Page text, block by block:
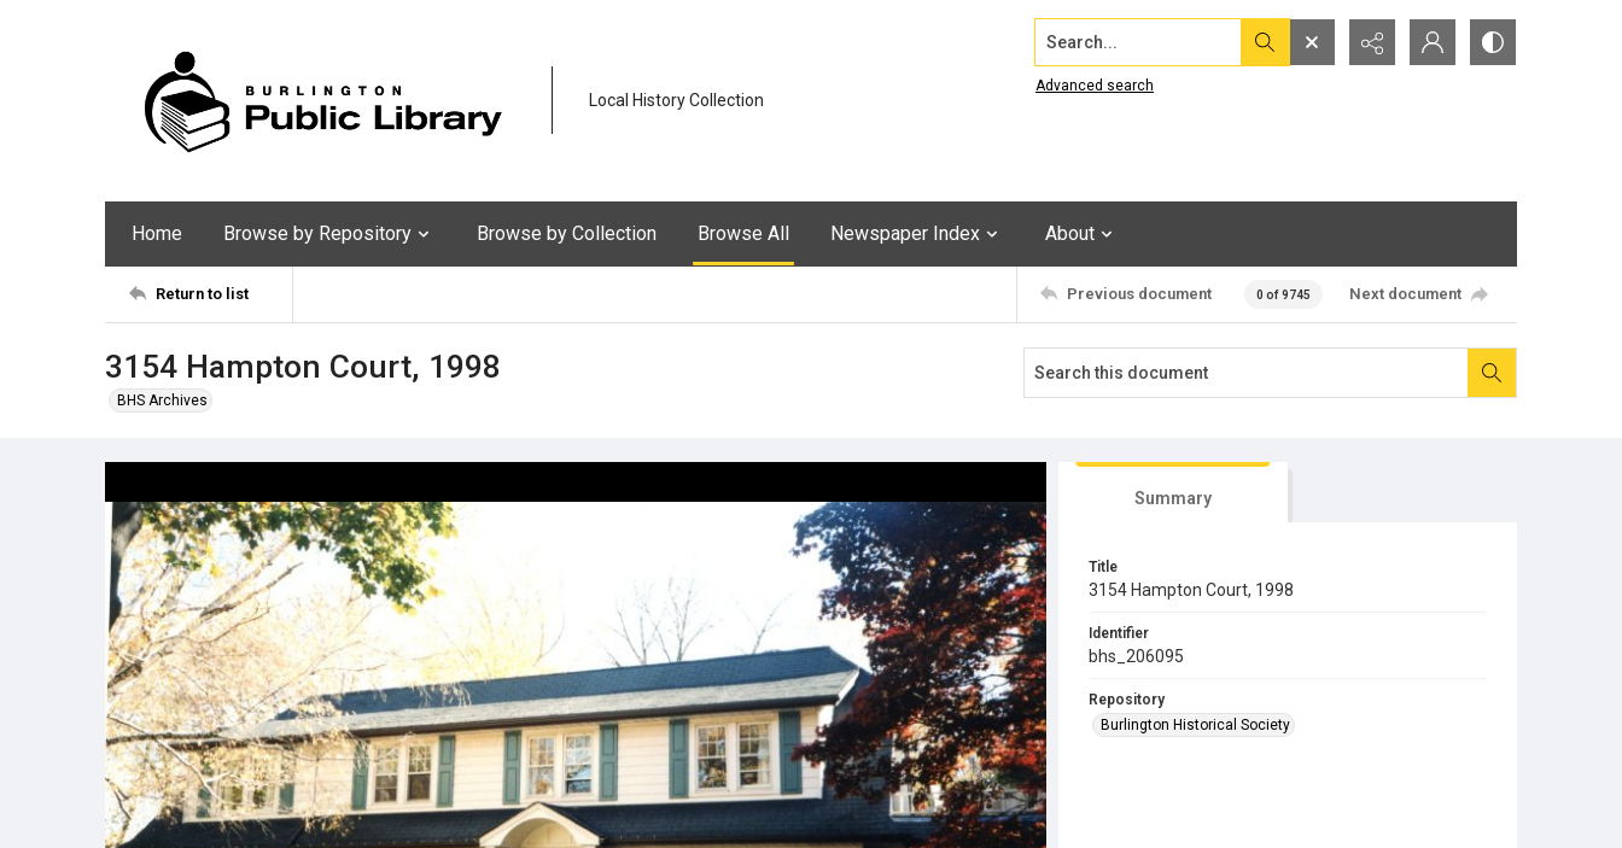
Local History Collection
Search...
Advanced search
Home Browse by Repository Browse by Collection Browse All Newspaper Index About
Return to list Previous document 0 of 9745 Next document
3154 Hampton Court, 1998
BHS Archives
Summary
Title
3154 Hampton Court, 1998
Identifier
bhs_206095
Repository
Burlington Historical Society